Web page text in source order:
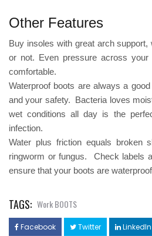
Other Features
Buy insoles with great arch support,
or not. Even pressure across
comfortable.
Waterproof boots are always a
and your safety. Bacteria loves
wet conditions all day is the
infection.
Water plus friction equals broken
ringworm or fungus. Check labels
ensure that your boots are
TAGS: Work BOOTS
Facebook Twitter LinkedIn